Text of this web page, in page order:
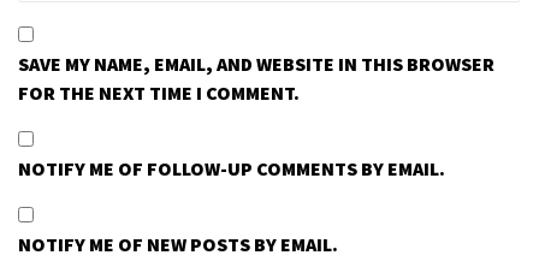
SAVE MY NAME, EMAIL, AND WEBSITE IN THIS BROWSER
FOR THE NEXT TIME I COMMENT.
NOTIFY ME OF FOLLOW-UP COMMENTS BY EMAIL.
NOTIFY ME OF NEW POSTS BY EMAIL.